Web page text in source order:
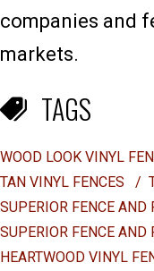
companies and
markets.
TAGS
WOOD LOOK VINYL
TAN VINYL FENCES
/
SUPERIOR FENCE AND
SUPERIOR FENCE AND
HEARTWOOD VINYL